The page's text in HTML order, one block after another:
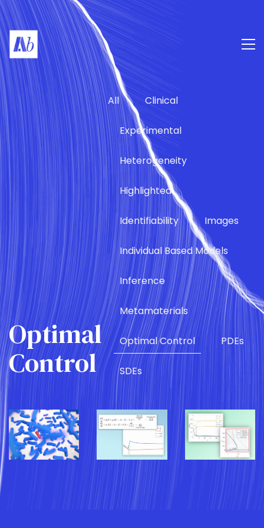
Optimal
Control
All Clinical
Experimental
Heterogeneity
Highlighted
Identifiability Images
Individual Based Models
Inference
Metamaterials
Optimal Control PDEs
SDEs